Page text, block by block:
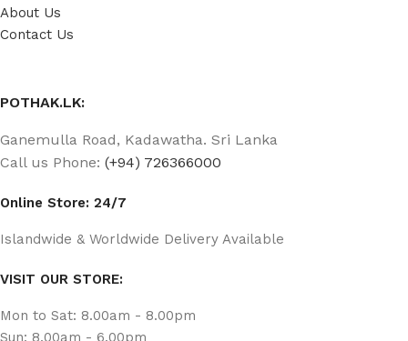
About Us
Contact Us
POTHAK.LK:
Ganemulla Road, Kadawatha. Sri Lanka
Call us Phone: (+94) 726366000
Online Store: 24/7
Islandwide & Worldwide Delivery Available
VISIT OUR STORE:
Mon to Sat: 8.00am - 8.00pm
Sun: 8.00am - 6.00pm